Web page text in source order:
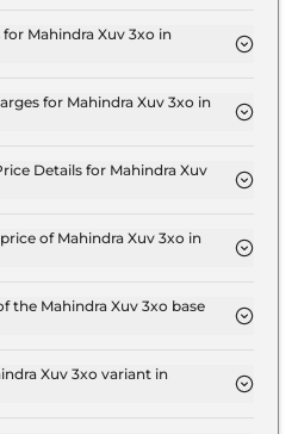
Mahindra Xuv 3xo in
for Mahindra Xuv 3xo in
Details for Mahindra Xuv
of Mahindra Xuv 3xo in
and extends up to ₹ 15.0
ex-showroom.
the Mahindra Xuv 3xo base
9.0 Lakh. Price inclusive of
Xuv 3xo variant in